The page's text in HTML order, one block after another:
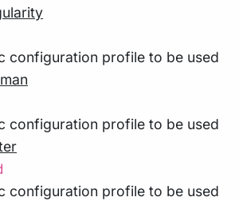
configuration profile to be used
configuration profile to be used
configuration profile to be used